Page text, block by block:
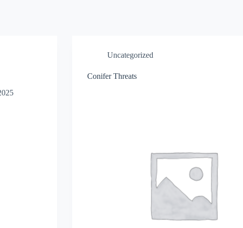
Uncategorized
Conifer Threats